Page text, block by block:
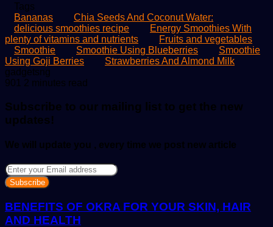
Tags
Bananas
Chia Seeds And Coconut Water:
delicious smoothies recipe
Energy Smoothies With
plenty of vitamins and nutrients
Fruits and vegetables
Smoothie
Smoothie Using Blueberries
Smoothie
Using Goji Berries
Strawberries And Almond Milk
gadgetsng
an
901 2 minutes read
Subscribe to our mailing list to get the new
updates!
We will update you , every time we post new article
Enter
your
Email
address
BENEFITS OF OKRA FOR YOUR SKIN, HAIR
AND HEALTH